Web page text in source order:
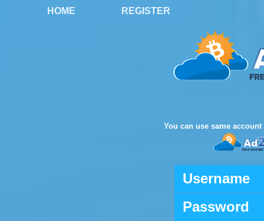
HOME REGISTER
You can use same
Username
Password